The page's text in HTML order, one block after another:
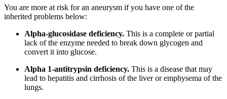
You are more at risk for an aneurysm if you have one of the
inherited problems below:
Alpha-glucosidase deficiency. This is a complete or partial
lack of the enzyme needed to break down glycogen and
convert it into glucose.
Alpha 1-antitrypsin deficiency. This is a disease that may
lead to hepatitis and cirrhosis of the liver or emphysema of the
lungs.